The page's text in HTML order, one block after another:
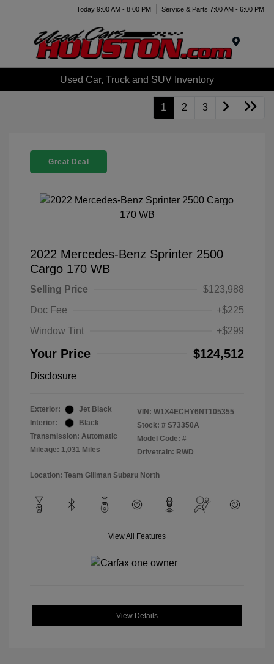
Today 9:00 AM - 8:00 PM Service & Parts 7:00 AM - 6:00 PM
Used Car, Truck and SUV Inventory
1 2 3
Great Deal
2022 Mercedes-Benz Sprinter 2500
Cargo 170 WB
Selling Price
$123,988
Doc Fee
+$225
Window Tint
+$299
Your Price $124,512
Disclosure
Exterior:
Jet Black
Interior:
Black
Transmission: Automatic
Mileage: 1,031 Miles
VIN: W1X4ECHY6NT105355
Stock: # S73350A
Model Code: #
Drivetrain: RWD
Location: Team Gillman Subaru North
View All Features
View Details